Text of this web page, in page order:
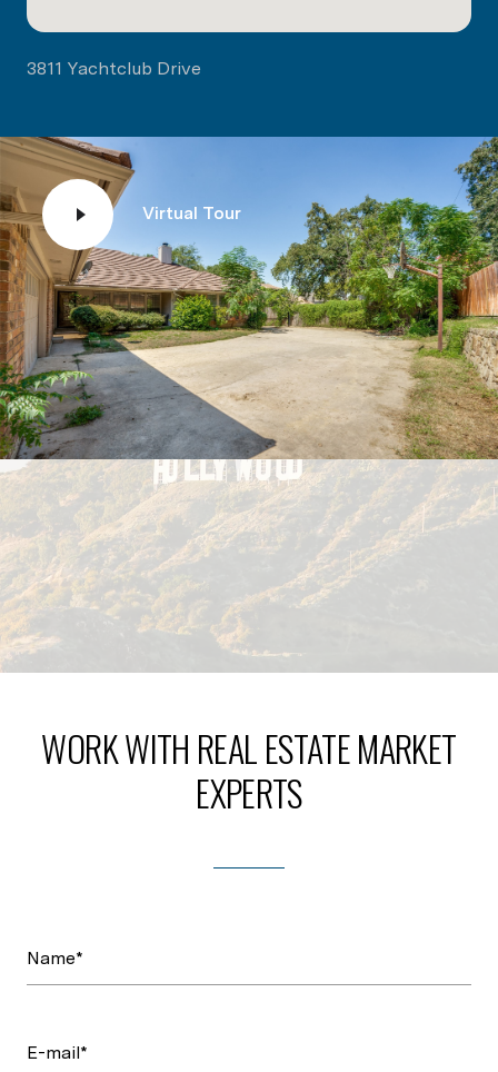
3811 Yachtclub Drive
Virtual Tour
WORK WITH REAL ESTATE MARKET
EXPERTS
Name*
E-mail*